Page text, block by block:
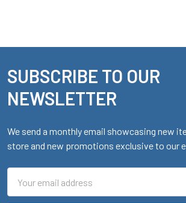
Footer
SUBSCRIBE TO OUR
NEWSLETTER
We send a monthly email showcasing new
store and new promotions exclusive to our
Address